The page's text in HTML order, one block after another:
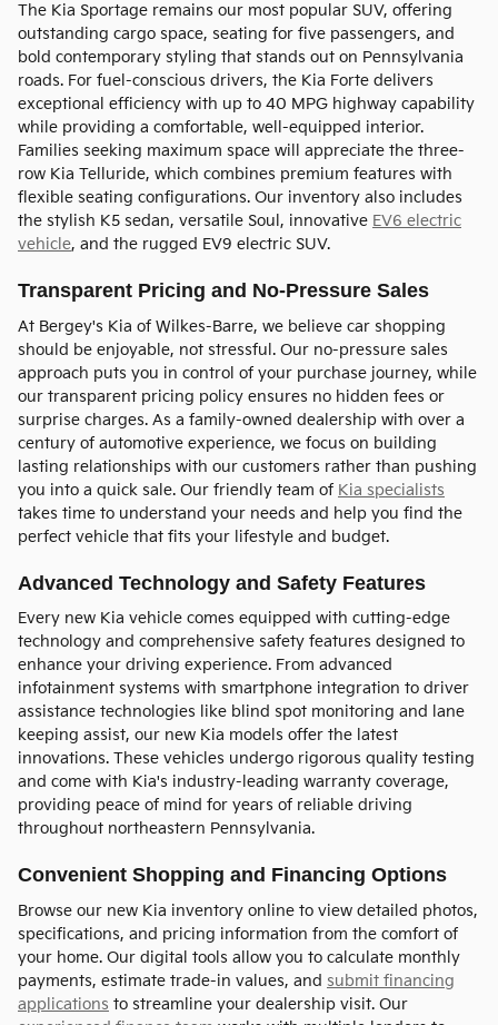
The Kia Sportage remains our most popular SUV, offering
outstanding cargo space, seating for five passengers, and
bold contemporary styling that stands out on Pennsylvania
roads. For fuel-conscious drivers, the Kia Forte delivers
exceptional efficiency with up to 40 MPG highway capability
while providing a comfortable, well-equipped interior.
Families seeking maximum space will appreciate the three-
row Kia Telluride, which combines premium features with
flexible seating configurations. Our inventory also includes
the stylish K5 sedan, versatile Soul, innovative EV6 electric
vehicle, and the rugged EV9 electric SUV.
Transparent Pricing and No-Pressure Sales
At Bergey's Kia of Wilkes-Barre, we believe car shopping
should be enjoyable, not stressful. Our no-pressure sales
approach puts you in control of your purchase journey, while
our transparent pricing policy ensures no hidden fees or
surprise charges. As a family-owned dealership with over a
century of automotive experience, we focus on building
lasting relationships with our customers rather than pushing
you into a quick sale. Our friendly team of Kia specialists
takes time to understand your needs and help you find the
perfect vehicle that fits your lifestyle and budget.
Advanced Technology and Safety Features
Every new Kia vehicle comes equipped with cutting-edge
technology and comprehensive safety features designed to
enhance your driving experience. From advanced
infotainment systems with smartphone integration to driver
assistance technologies like blind spot monitoring and lane
keeping assist, our new Kia models offer the latest
innovations. These vehicles undergo rigorous quality testing
and come with Kia's industry-leading warranty coverage,
providing peace of mind for years of reliable driving
throughout northeastern Pennsylvania.
Convenient Shopping and Financing Options
Browse our new Kia inventory online to view detailed photos,
specifications, and pricing information from the comfort of
your home. Our digital tools allow you to calculate monthly
payments, estimate trade-in values, and submit financing
applications to streamline your dealership visit. Our